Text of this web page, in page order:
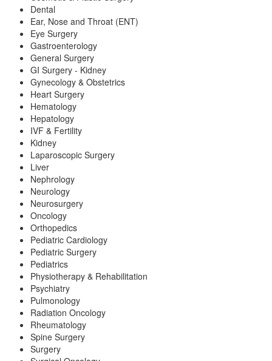
Dental
Ear, Nose and Throat (ENT)
Eye Surgery
Gastroenterology
General Surgery
GI Surgery - Kidney
Gynecology & Obstetrics
Heart Surgery
Hematology
Hepatology
IVF & Fertility
Kidney
Laparoscopic Surgery
Liver
Nephrology
Neurology
Neurosurgery
Oncology
Orthopedics
Pediatric Cardiology
Pediatric Surgery
Pediatrics
Physiotherapy & Rehabilitation
Psychiatry
Pulmonology
Radiation Oncology
Rheumatology
Spine Surgery
Surgery